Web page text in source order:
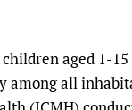
aged 1-
among all